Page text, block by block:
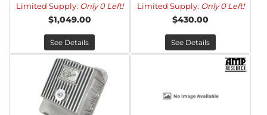
Limited Supply: Only 0 Left!
$1,049.00
See Details
Limited Supply: Only 0 Left!
$430.00
See Details